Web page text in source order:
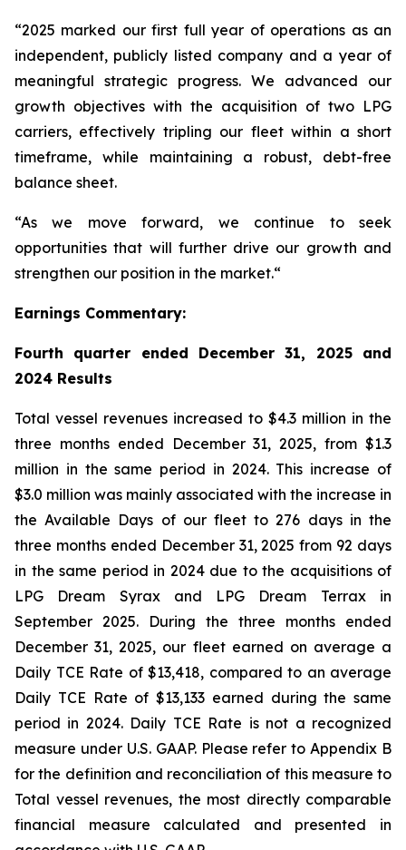
“2025 marked our first full year of operations as an
independent, publicly listed company and a year of
meaningful strategic progress. We advanced our
growth objectives with the acquisition of two LPG
carriers, effectively tripling our fleet within a short
timeframe, while maintaining a robust, debt-free
balance sheet.
“As we move forward, we continue to seek
opportunities that will further drive our growth and
strengthen our position in the market.“
Earnings Commentary:
Fourth quarter ended December 31, 2025 and
2024 Results
Total vessel revenues increased to $4.3 million in the
three months ended December 31, 2025, from $1.3
million in the same period in 2024. This increase of
$3.0 million was mainly associated with the increase in
the Available Days of our fleet to 276 days in the
three months ended December 31, 2025 from 92 days
in the same period in 2024 due to the acquisitions of
LPG Dream Syrax and LPG Dream Terrax in
September 2025. During the three months ended
December 31, 2025, our fleet earned on average a
Daily TCE Rate of $13,418, compared to an average
Daily TCE Rate of $13,133 earned during the same
period in 2024. Daily TCE Rate is not a recognized
measure under U.S. GAAP. Please refer to Appendix B
for the definition and reconciliation of this measure to
Total vessel revenues, the most directly comparable
financial measure calculated and presented in